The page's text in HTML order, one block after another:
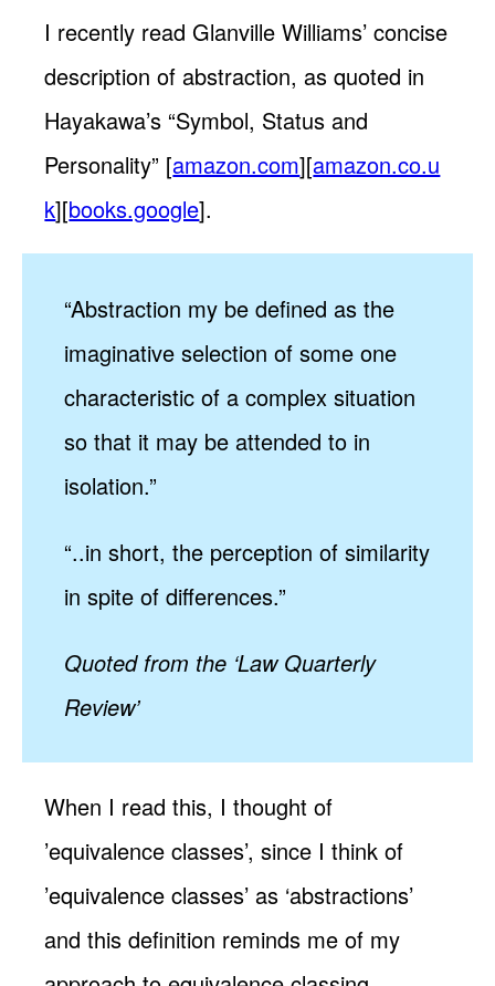
I recently read Glanville Williams’ concise
description of abstraction, as quoted in
Hayakawa’s “Symbol, Status and
Personality” [amazon.com][amazon.co.u
k][books.google].
“Abstraction my be defined as the
imaginative selection of some one
characteristic of a complex situation
so that it may be attended to in
isolation.”
“..in short, the perception of similarity
in spite of differences.”
Quoted from the ‘Law Quarterly
Review’
When I read this, I thought of
’equivalence classes’, since I think of
’equivalence classes’ as ‘abstractions’
and this definition reminds me of my